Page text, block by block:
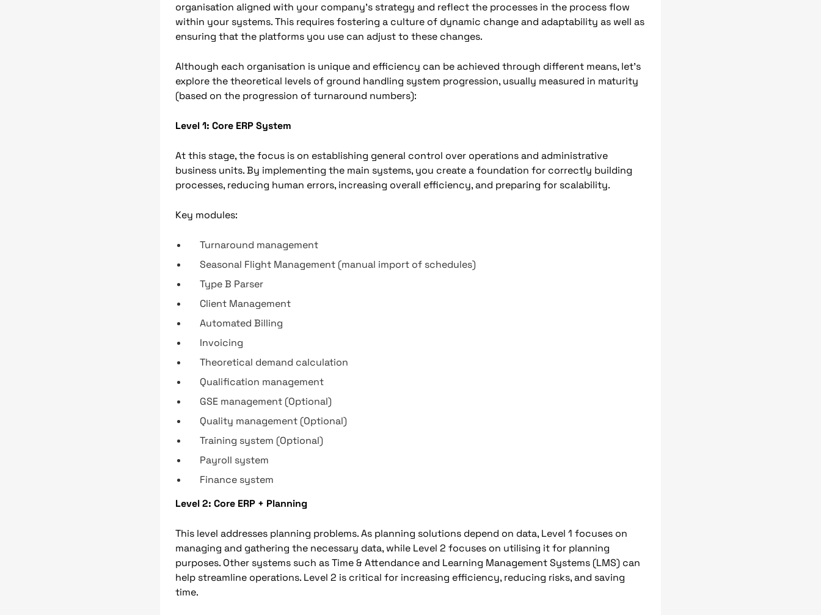
organisation aligned with your company’s strategy and reflect the processes in the process flow
within your systems. This requires fostering a culture of dynamic change and adaptability as well as
ensuring that the platforms you use can adjust to these changes.
Although each organisation is unique and efficiency can be achieved through different means, let’s
explore the theoretical levels of ground handling system progression, usually measured in maturity
(based on the progression of turnaround numbers):
Level 1: Core ERP System
At this stage, the focus is on establishing general control over operations and administrative
business units. By implementing the main systems, you create a foundation for correctly building
processes, reducing human errors, increasing overall efficiency, and preparing for scalability.
Key modules:
Turnaround management
Seasonal Flight Management (manual import of schedules)
Type B Parser
Client Management
Automated Billing
Invoicing
Theoretical demand calculation
Qualification management
GSE management (Optional)
Quality management (Optional)
Training system (Optional)
Payroll system
Finance system
Level 2: Core ERP + Planning
This level addresses planning problems. As planning solutions depend on data, Level 1 focuses on
managing and gathering the necessary data, while Level 2 focuses on utilising it for planning
purposes. Other systems such as Time & Attendance and Learning Management Systems (LMS) can
help streamline operations. Level 2 is critical for increasing efficiency, reducing risks, and saving
time.